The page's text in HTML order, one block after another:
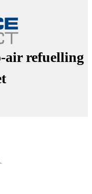
air refuelling